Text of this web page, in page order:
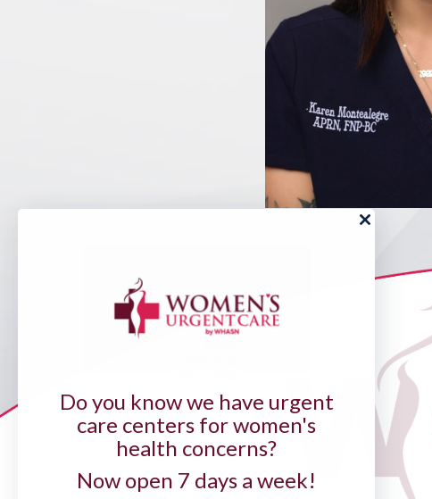
PROVIDERS
PATIENT PORTAL
PAY YOUR BILL
INSURANCES
OUR PRACTICE
HABLAMOS ESPAÑOL
Do you know we have urgent
care centers for women's
health concerns?
Now open 7 days a week!